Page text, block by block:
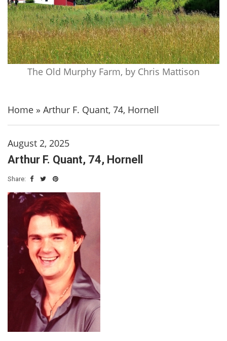
The Old Murphy Farm, by Chris Mattison
Home » Arthur F. Quant, 74, Hornell
August 2, 2025
Arthur F. Quant, 74, Hornell
Share: